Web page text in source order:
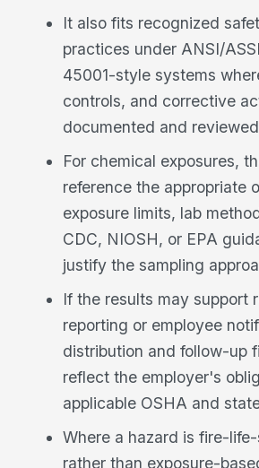
It also fits recognized
practices under ANSI/
45001-style systems
controls, and corrective
documented and
For chemical exposures,
reference the appropriate
exposure limits, lab
CDC, NIOSH, or EPA
justify the sampling
If the results may support
reporting or employee
distribution and follow-up
reflect the employer's
applicable OSHA and
Where a hazard is fire-
rather than exposure-